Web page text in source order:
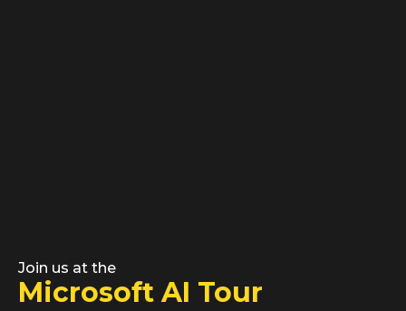
Join us at the
Microsoft AI Tour